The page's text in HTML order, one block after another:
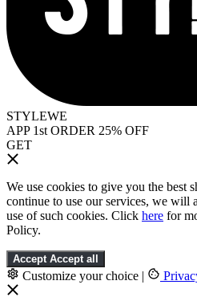
STYLEWE
APP 1st ORDER 25% OFF
GET
We use cookies to give you the best
continue to use our services, we will
use of such cookies. Click here for
Policy.
Accept Accept all
Customize your choice |